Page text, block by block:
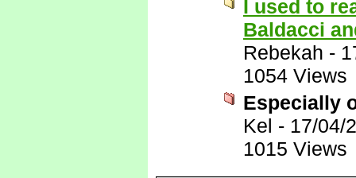
I used to
Baldacci
Rebekah -
1054 Views
Especially
Kel - 17/04/
1015 Views